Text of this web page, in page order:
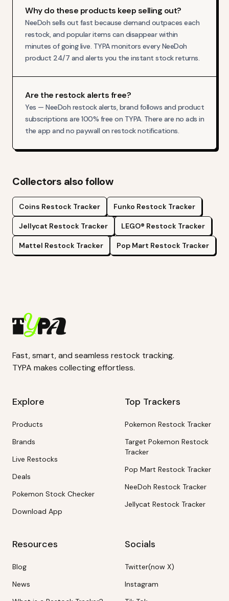
Why do these products keep selling out?
NeeDoh sells out fast because demand outpaces each
restock, and popular items can disappear within
minutes of going live. TYPA monitors every NeeDoh
product 24/7 and alerts you the instant stock returns.
Are the restock alerts free?
Yes — NeeDoh restock alerts, brand follows and product
subscriptions are 100% free on TYPA. There are no ads in
the app and no paywall on restock notifications.
Collectors also follow
Coins Restock Tracker Funko Restock Tracker
Jellycat Restock Tracker LEGO® Restock Tracker
Mattel Restock Tracker Pop Mart Restock Tracker
Fast, smart, and seamless restock tracking.
TYPA makes collecting effortless.
Explore
Products
Brands
Live Restocks
Deals
Pokemon Stock Checker
Download App
Top Trackers
Pokemon Restock Tracker
Target Pokemon Restock
Tracker
Pop Mart Restock Tracker
NeeDoh Restock Tracker
Jellycat Restock Tracker
Resources
Blog
News
Socials
Twitter(now X)
Instagram